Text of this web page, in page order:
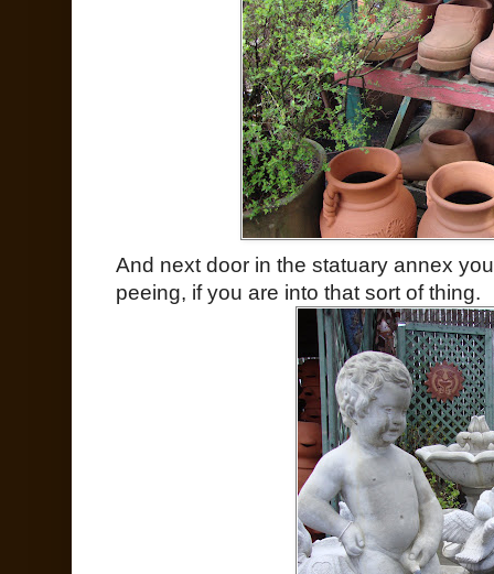
And next door in the statuary annex
peeing, if you are into that sort of thing.